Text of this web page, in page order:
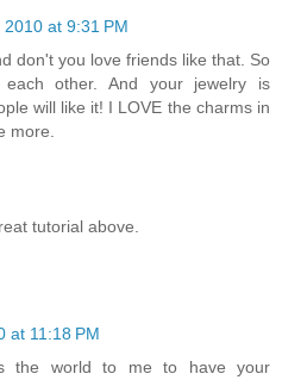
at 9:31 PM
don't you love friends like that. So
other. And your jewelry is
will like it! I LOVE the charms in
more.
tutorial above.
at 11:18 PM
the world to me to have your